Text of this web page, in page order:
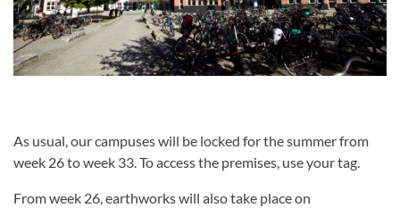
As usual, our campuses will be locked for the summer from
week 26 to week 33. To access the premises, use your tag.
From week 26, earthworks will also take place on